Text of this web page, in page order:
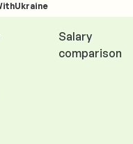
Salary
comparison